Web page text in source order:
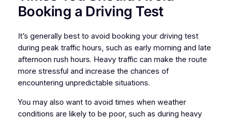
Booking a Driving Test
It’s generally best to avoid booking your driving test
during peak traffic hours, such as early morning and late
afternoon rush hours. Heavy traffic can make the route
more stressful and increase the chances of
encountering unpredictable situations.
You may also want to avoid times when weather
conditions are likely to be poor, such as during heavy